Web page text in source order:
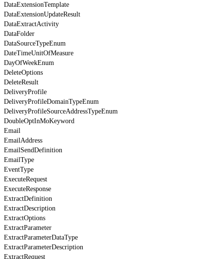
DataExtensionTemplate
DataExtensionUpdateResult
DataExtractActivity
DataFolder
DataSourceTypeEnum
DateTimeUnitOfMeasure
DayOfWeekEnum
DeleteOptions
DeleteResult
DeliveryProfile
DeliveryProfileDomainTypeEnum
DeliveryProfileSourceAddressTypeEnum
DoubleOptInMoKeyword
Email
EmailAddress
EmailSendDefinition
EmailType
EventType
ExecuteRequest
ExecuteResponse
ExtractDefinition
ExtractDescription
ExtractOptions
ExtractParameter
ExtractParameterDataType
ExtractParameterDescription
ExtractRequest